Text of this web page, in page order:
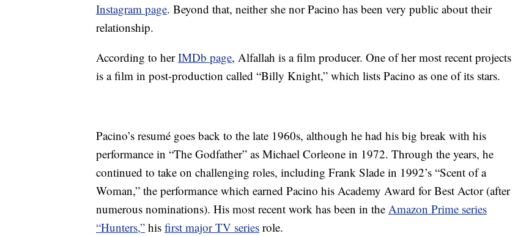
Instagram page. Beyond that, neither she nor Pacino has been very public about their
relationship.
According to herIMDb page, Alfallah is a film producer. One of her most recent projects
is a film in post-production called “Billy Knight,” which lists Pacino as one of its stars.
Pacino’s resumé goes back to the late 1960s, although he had his big break with his
performance in “The Godfather” as Michael Corleone in 1972. Through the years, he
continued to take on challenging roles, including Frank Slade in 1992’s “Scent of a
Woman,” the performance which earned Pacino his Academy Award for Best Actor (after
numerous nominations). His most recent work has been in the Amazon Prime series
“Hunters,” his first major TV series role.